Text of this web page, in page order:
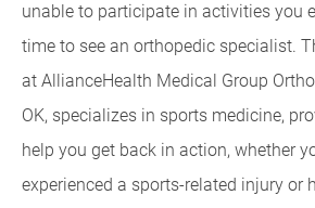
unable to participate in activities you
time to see an orthopedic specialist.
at AllianceHealth Medical Group
OK, specializes in sports medicine,
help you get back in action, whether
experienced a sports-related injury or